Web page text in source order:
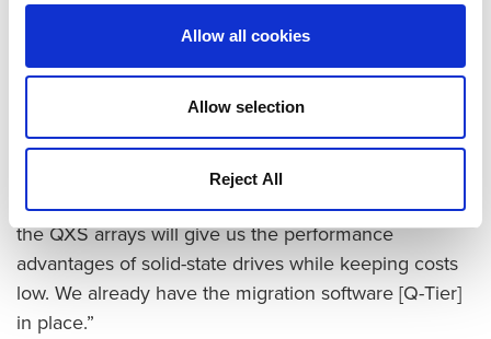
Allow all cookies
Allow selection
Reject All
team the option of easily adding SSDs to its storage
performance of flash, but using SSDs for all the
storage was too expensive. Quantum’s hybrid arrays
offer the alternative of adding a layer of SSDs to the
spinning disk and using Quantum Q-Tier™ to move
the most active files to the flash tier. “We believe that
the QXS arrays will give us the performance
advantages of solid-state drives while keeping costs
low. We already have the migration software [Q-Tier]
in place.”